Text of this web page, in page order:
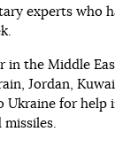
experts who
in the Middle
Jordan,
Ukraine for help
missiles.